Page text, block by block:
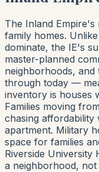
The Inland
family homes.
dominate, the IE's
master-planned
neighborhoods,
through today —
inventory is houses
Families moving
chasing
apartment. Military
space for families
Riverside University
a neighborhood, not